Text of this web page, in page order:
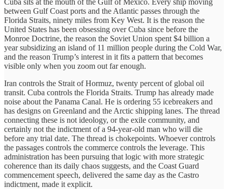
between Gulf Coast ports and the Atlantic passes through the
Florida Straits, ninety miles from Key West. It is the reason the
United States has been obsessing over Cuba since before the
Monroe Doctrine, the reason the Soviet Union spent $4 billion a
year subsidizing an island of 11 million people during the Cold War,
and the reason Trump’s interest in it fits a pattern that becomes
visible only when you zoom out far enough.
Iran controls the Strait of Hormuz, twenty percent of global oil
transit. Cuba controls the Florida Straits. Trump has already made
noise about the Panama Canal. He is ordering 55 icebreakers and
has designs on Greenland and the Arctic shipping lanes. The thread
connecting these is not ideology, or the exile community, and
certainly not the indictment of a 94-year-old man who will die
before any trial date. The thread is chokepoints. Whoever controls
the passages controls the commerce controls the leverage. This
administration has been pursuing that logic with more strategic
coherence than its daily chaos suggests, and the Coast Guard
commencement speech, delivered the same day as the Castro
indictment, made it explicit.